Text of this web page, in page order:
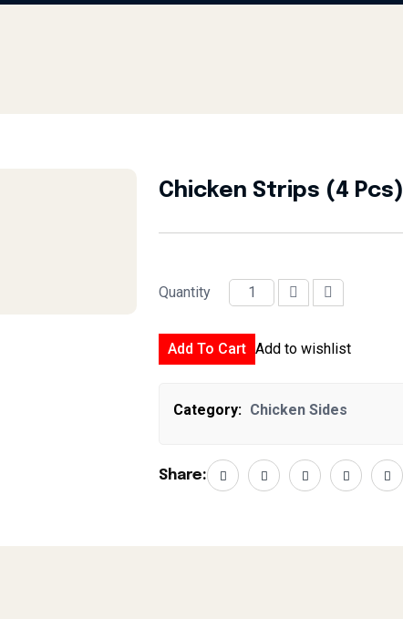
Chicken Strips (4 Pcs)
Chicken Strips (4 Pcs) quantity
Quantity
Add To Cart Add to wishlist
Category: Chicken Sides
Share: